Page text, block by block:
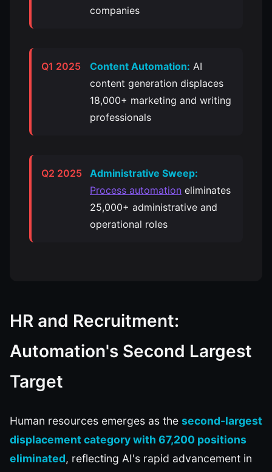
companies
Q1 2025 Content Automation: AI
content generation displaces
18,000+ marketing and writing
professionals
Q2 2025
Administrative Sweep:
Process automation eliminates
25,000+ administrative and
operational roles
HR and Recruitment:
Automation's Second Largest
Target
Human resources emerges as the second-largest
displacement category with 67,200 positions
eliminated, reflecting AI's rapid advancement in